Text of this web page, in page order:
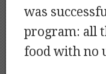
was
program: all
food with no